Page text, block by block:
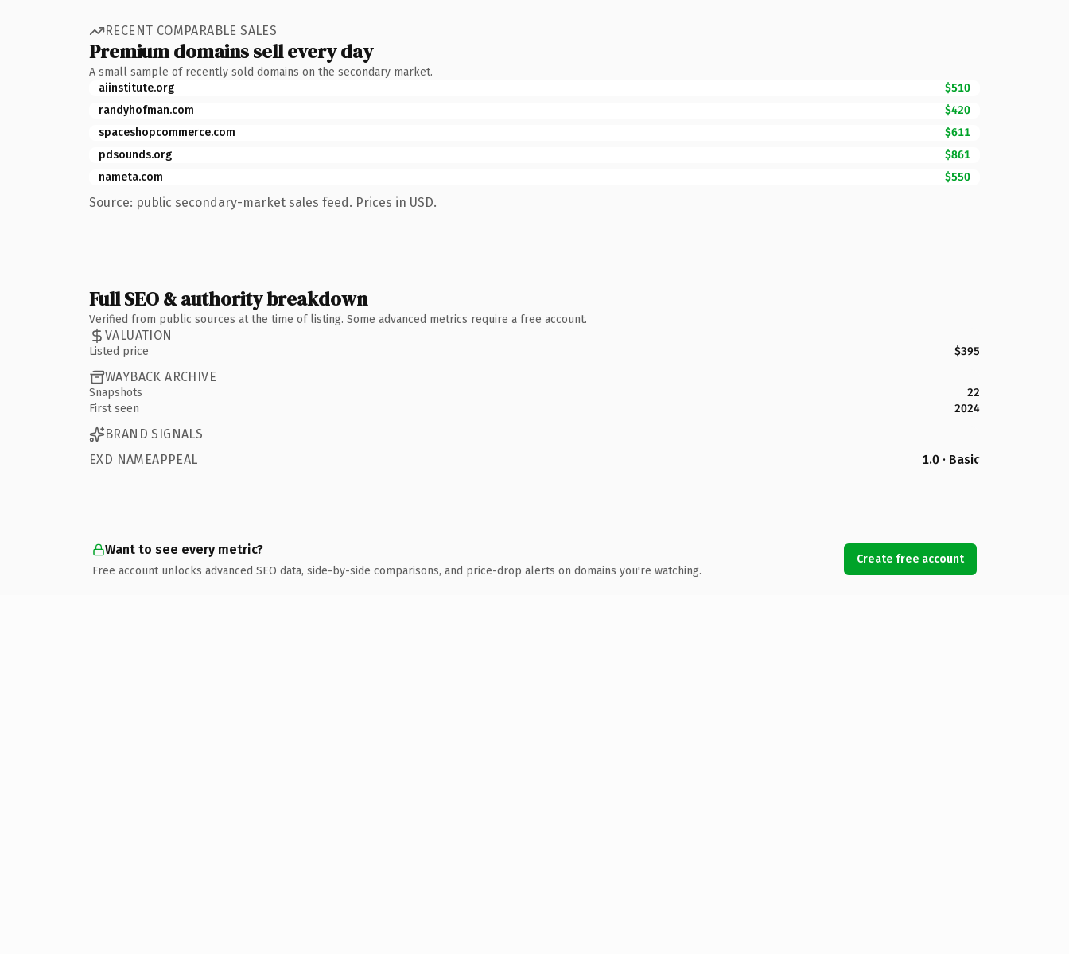
RECENT COMPARABLE SALES
Premium domains sell every day
A small sample of recently sold domains on the secondary market.
aiinstitute.org
$510
randyhofman.com
$420
spaceshopcommerce.com
$611
pdsounds.org
$861
nameta.com
$550
Source: public secondary-market sales feed. Prices in USD.
Full SEO & authority breakdown
Verified from public sources at the time of listing. Some advanced metrics require a free account.
VALUATION
Listed price $395
WAYBACK ARCHIVE
Snapshots
22
First seen
2024
BRAND SIGNALS
EXD NAMEAPPEAL
1.0 · Basic
Want to see every metric?
Free account unlocks advanced SEO data, side-by-side comparisons, and price-drop alerts on domains you're watching.
Create free account